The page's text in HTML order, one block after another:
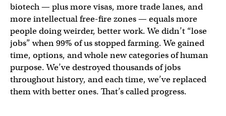
biotech — plus more visas, more trade lanes, and
more intellectual free-fire zones — equals more
people doing weirder, better work. We didn’t “lose
jobs” when 99% of us stopped farming. We gained
time, options, and whole new categories of human
purpose. We’ve destroyed thousands of jobs
throughout history, and each time, we’ve replaced
them with better ones. That’s called progress.